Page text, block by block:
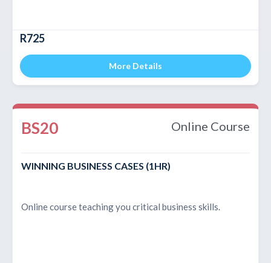
R725
More Details
BS20 Online Course
WINNING BUSINESS CASES (1HR)
Online course teaching you critical business skills.